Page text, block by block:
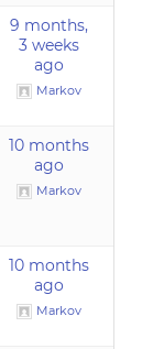
9 months,
3 weeks
ago
Markov
10 months
ago
Markov
10 months
ago
Markov